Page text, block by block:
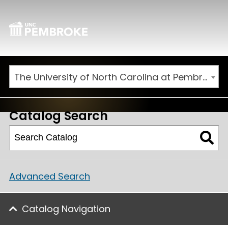
The University of North Carolina at Pembroke 2026-2027 Catalog
Catalog Search
Advanced Search
Catalog Navigation